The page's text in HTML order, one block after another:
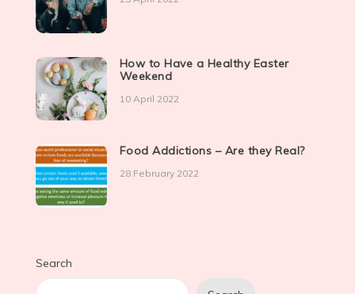
How to Have a Healthy Easter
Weekend
10 April 2022
Food Addictions – Are they Real?
28 February 2022
Search